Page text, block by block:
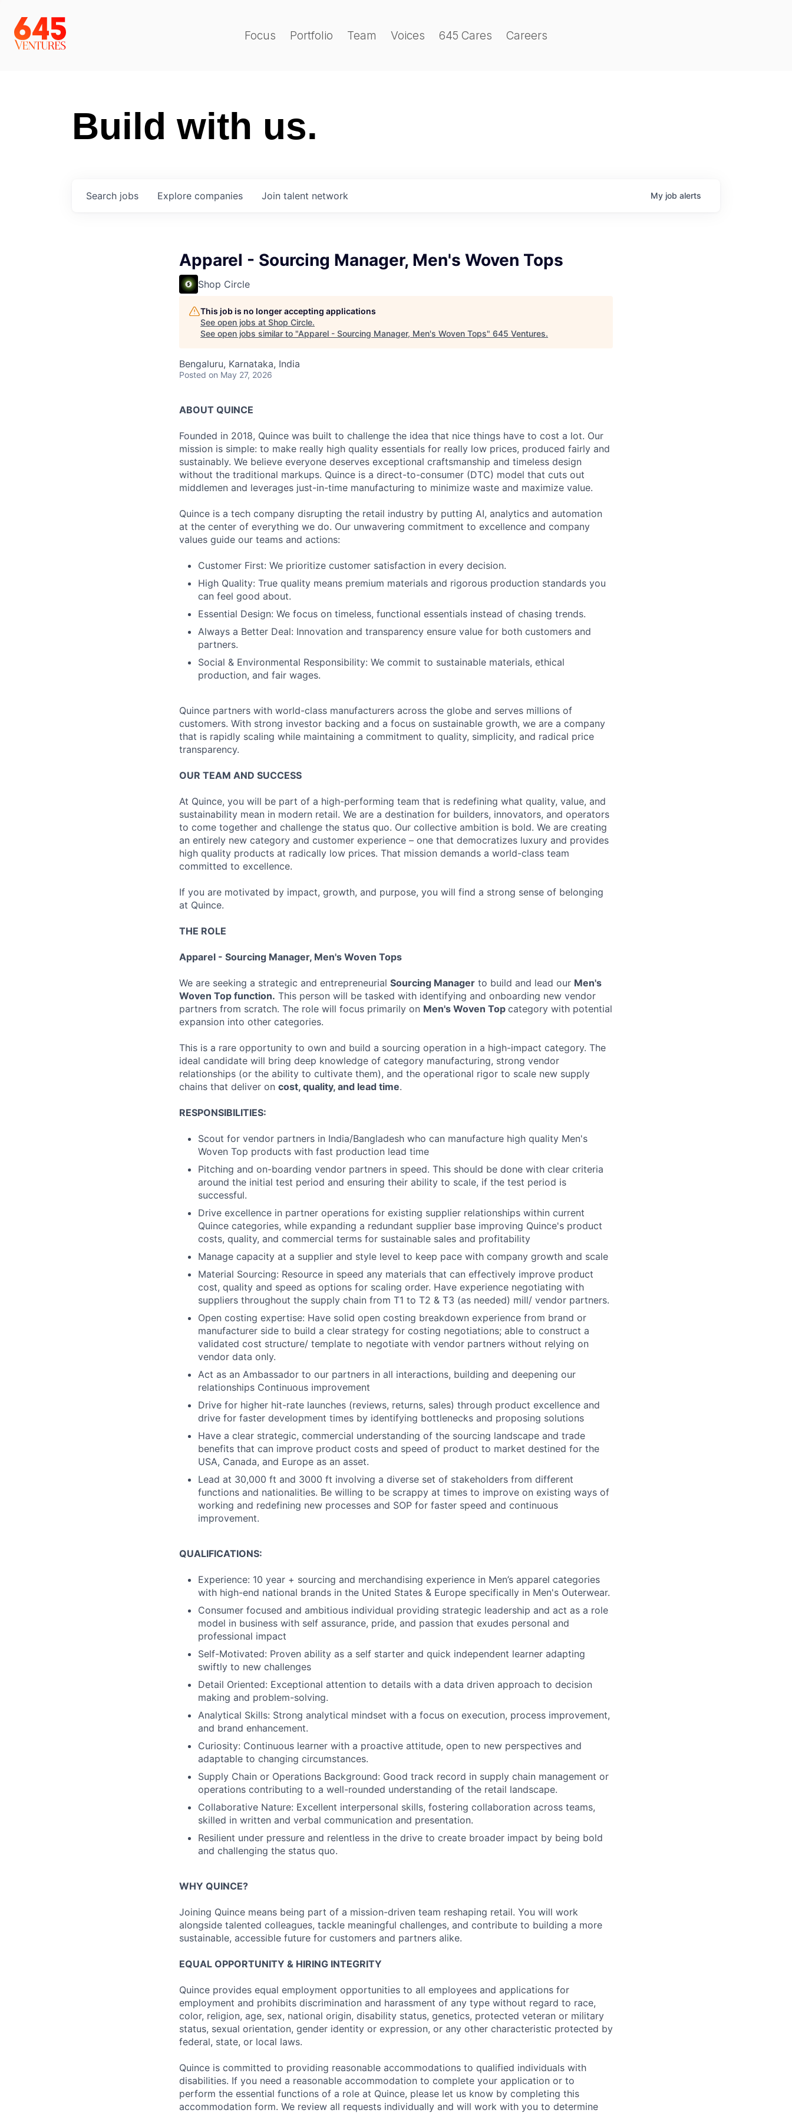
Focus Portfolio Team Voices 645 Cares Careers
Build with us.
Search jobs Explore companies Join talent network My job alerts
Apparel - Sourcing Manager, Men's Woven Tops
Shop Circle
This job is no longer accepting applications
See open jobs at Shop Circle.
See open jobs similar to "Apparel - Sourcing Manager, Men's Woven Tops" 645 Ventures.
Bengaluru, Karnataka, India
Posted on May 27, 2026
ABOUT QUINCE
Founded in 2018, Quince was built to challenge the idea that nice things have to cost a lot. Our
mission is simple: to make really high quality essentials for really low prices, produced fairly and
sustainably. We believe everyone deserves exceptional craftsmanship and timeless design
without the traditional markups. Quince is a direct-to-consumer (DTC) model that cuts out
middlemen and leverages just-in-time manufacturing to minimize waste and maximize value.
Quince is a tech company disrupting the retail industry by putting AI, analytics and automation
at the center of everything we do. Our unwavering commitment to excellence and company
values guide our teams and actions:
Customer First: We prioritize customer satisfaction in every decision.
High Quality: True quality means premium materials and rigorous production standards you
can feel good about.
Essential Design: We focus on timeless, functional essentials instead of chasing trends.
Always a Better Deal: Innovation and transparency ensure value for both customers and
partners.
Social & Environmental Responsibility: We commit to sustainable materials, ethical
production, and fair wages.
Quince partners with world-class manufacturers across the globe and serves millions of
customers. With strong investor backing and a focus on sustainable growth, we are a company
that is rapidly scaling while maintaining a commitment to quality, simplicity, and radical price
transparency.
OUR TEAM AND SUCCESS
At Quince, you will be part of a high-performing team that is redefining what quality, value, and
sustainability mean in modern retail. We are a destination for builders, innovators, and operators
to come together and challenge the status quo. Our collective ambition is bold. We are creating
an entirely new category and customer experience – one that democratizes luxury and provides
high quality products at radically low prices. That mission demands a world-class team
committed to excellence.
If you are motivated by impact, growth, and purpose, you will find a strong sense of belonging
at Quince.
THE ROLE
Apparel - Sourcing Manager, Men's Woven Tops
We are seeking a strategic and entrepreneurial Sourcing Manager to build and lead our Men's
Woven Top function. This person will be tasked with identifying and onboarding new vendor
partners from scratch. The role will focus primarily on Men's Woven Top category with potential
expansion into other categories.
This is a rare opportunity to own and build a sourcing operation in a high-impact category. The
ideal candidate will bring deep knowledge of category manufacturing, strong vendor
relationships (or the ability to cultivate them), and the operational rigor to scale new supply
chains that deliver on cost, quality, and lead time.
RESPONSIBILITIES:
Scout for vendor partners in India/Bangladesh who can manufacture high quality Men's
Woven Top products with fast production lead time
Pitching and on-boarding vendor partners in speed. This should be done with clear criteria
around the initial test period and ensuring their ability to scale, if the test period is
successful.
Drive excellence in partner operations for existing supplier relationships within current
Quince categories, while expanding a redundant supplier base improving Quince's product
costs, quality, and commercial terms for sustainable sales and profitability
Manage capacity at a supplier and style level to keep pace with company growth and scale
Material Sourcing: Resource in speed any materials that can effectively improve product
cost, quality and speed as options for scaling order. Have experience negotiating with
suppliers throughout the supply chain from T1 to T2 & T3 (as needed) mill/ vendor partners.
Open costing expertise: Have solid open costing breakdown experience from brand or
manufacturer side to build a clear strategy for costing negotiations; able to construct a
validated cost structure/ template to negotiate with vendor partners without relying on
vendor data only.
Act as an Ambassador to our partners in all interactions, building and deepening our
relationships Continuous improvement
Drive for higher hit-rate launches (reviews, returns, sales) through product excellence and
drive for faster development times by identifying bottlenecks and proposing solutions
Have a clear strategic, commercial understanding of the sourcing landscape and trade
benefits that can improve product costs and speed of product to market destined for the
USA, Canada, and Europe as an asset.
Lead at 30,000 ft and 3000 ft involving a diverse set of stakeholders from different
functions and nationalities. Be willing to be scrappy at times to improve on existing ways of
working and redefining new processes and SOP for faster speed and continuous
improvement.
QUALIFICATIONS:
Experience: 10 year + sourcing and merchandising experience in Men’s apparel categories
with high-end national brands in the United States & Europe specifically in Men's Outerwear.
Consumer focused and ambitious individual providing strategic leadership and act as a role
model in business with self assurance, pride, and passion that exudes personal and
professional impact
Self-Motivated: Proven ability as a self starter and quick independent learner adapting
swiftly to new challenges
Detail Oriented: Exceptional attention to details with a data driven approach to decision
making and problem-solving.
Analytical Skills: Strong analytical mindset with a focus on execution, process improvement,
and brand enhancement.
Curiosity: Continuous learner with a proactive attitude, open to new perspectives and
adaptable to changing circumstances.
Supply Chain or Operations Background: Good track record in supply chain management or
operations contributing to a well-rounded understanding of the retail landscape.
Collaborative Nature: Excellent interpersonal skills, fostering collaboration across teams,
skilled in written and verbal communication and presentation.
Resilient under pressure and relentless in the drive to create broader impact by being bold
and challenging the status quo.
WHY QUINCE?
Joining Quince means being part of a mission-driven team reshaping retail. You will work
alongside talented colleagues, tackle meaningful challenges, and contribute to building a more
sustainable, accessible future for customers and partners alike.
EQUAL OPPORTUNITY & HIRING INTEGRITY
Quince provides equal employment opportunities to all employees and applications for
employment and prohibits discrimination and harassment of any type without regard to race,
color, religion, age, sex, national origin, disability status, genetics, protected veteran or military
status, sexual orientation, gender identity or expression, or any other characteristic protected by
federal, state, or local laws.
Quince is committed to providing reasonable accommodations to qualified individuals with
disabilities. If you need a reasonable accommodation to complete your application or to
perform the essential functions of a role at Quince, please let us know by completing this
accommodation form. We review all requests individually and will work with you to determine